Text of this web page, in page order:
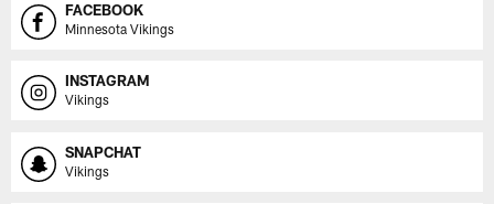
FACEBOOK
Minnesota Vikings
INSTAGRAM
Vikings
SNAPCHAT
Vikings